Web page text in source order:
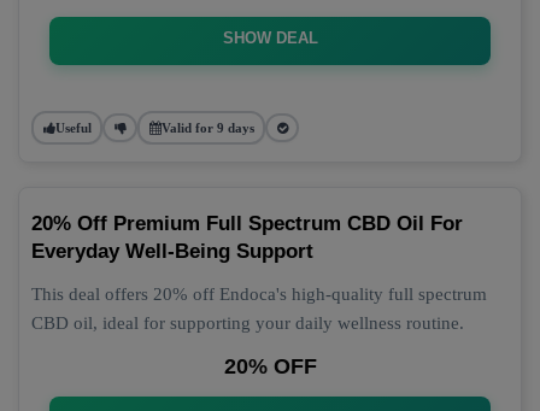
SHOW DEAL
Useful Valid for 9 days
20% Off Premium Full Spectrum CBD Oil For
Everyday Well-Being Support
This deal offers 20% off Endoca's high-quality full spectrum
CBD oil, ideal for supporting your daily wellness routine.
20% OFF